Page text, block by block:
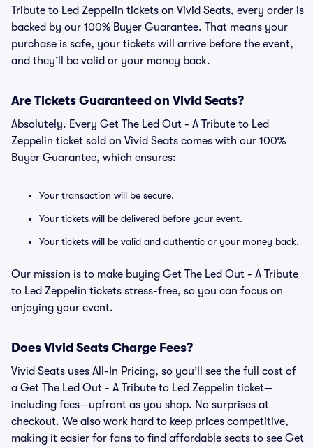
Tribute to Led Zeppelin tickets on Vivid Seats, every order is
backed by our 100% Buyer Guarantee. That means your
purchase is safe, your tickets will arrive before the event,
and they’ll be valid or your money back.
Are Tickets Guaranteed on Vivid Seats?
Absolutely. Every Get The Led Out - A Tribute to Led
Zeppelin ticket sold on Vivid Seats comes with our 100%
Buyer Guarantee, which ensures:
Your transaction will be secure.
Your tickets will be delivered before your event.
Your tickets will be valid and authentic or your money back.
Our mission is to make buying Get The Led Out - A Tribute
to Led Zeppelin tickets stress-free, so you can focus on
enjoying your event.
Does Vivid Seats Charge Fees?
Vivid Seats uses All-In Pricing, so you’ll see the full cost of
a Get The Led Out - A Tribute to Led Zeppelin ticket—
including fees—upfront as you shop. No surprises at
checkout. We also work hard to keep prices competitive,
making it easier for fans to find affordable seats to see Get